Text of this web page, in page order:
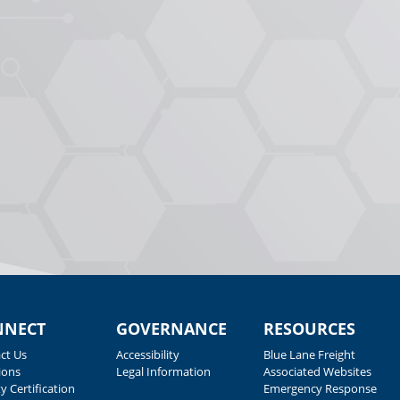
Us
Certification
GOVERNANCE
Accessibility
Legal Information
RESOURCES
Blue Lane Freight
Associated Websites
Emergency Response